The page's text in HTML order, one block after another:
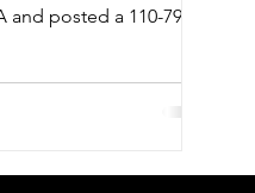
and posted a 110-79